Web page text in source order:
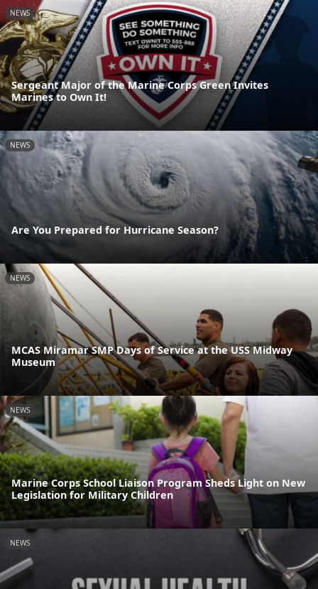
NEWS
Sergeant Major of the Marine Corps Green Invites
Marines to Own It!
NEWS
Are You Prepared for Hurricane Season?
NEWS
MCAS Miramar SMP Days of Service at the USS Midway
Museum
NEWS
Marine Corps School Liaison Program Sheds Light on New
Legislation for Military Children
NEWS